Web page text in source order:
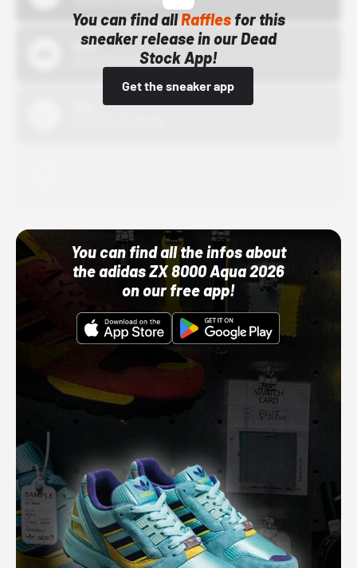
You can find allRafflesfor this
sneaker release in our Dead
Stock App!
Get the sneaker app
Bstn
10/01/22 12:00 AM
You can find all the infos about
the adidas ZX 8000 Aqua 2026
on our free app!